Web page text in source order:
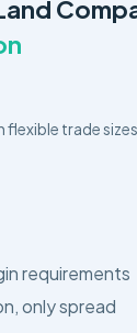
flexible trade
requirements
only spread